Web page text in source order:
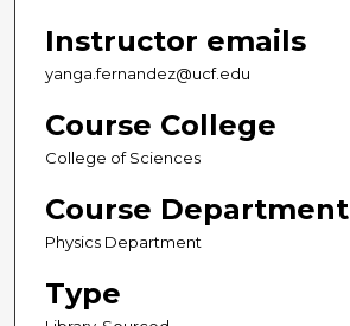
Instructor emails
yanga.fernandez@ucf.edu
Course College
College of Sciences
Course Department
Physics Department
Type